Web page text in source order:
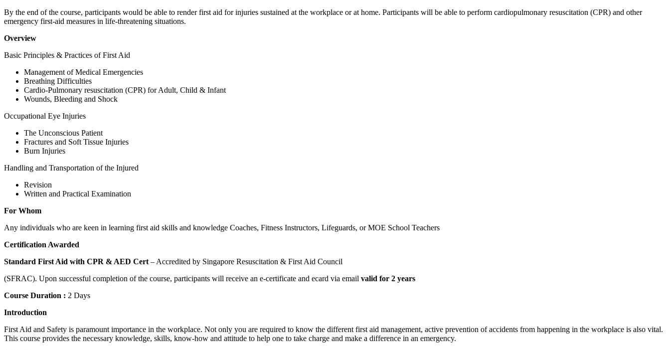
By the end of the course, participants would be able to render first aid for injuries sustained at the workplace or at home. Participants will be able to perform cardiopulmonary resuscitation (CPR) and other
emergency first-aid measures in life-threatening situations.
Overview
Basic Principles & Practices of First Aid
Management of Medical Emergencies
Breathing Difficulties
Cardio-Pulmonary resuscitation (CPR) for Adult, Child & Infant
Wounds, Bleeding and Shock
Occupational Eye Injuries
The Unconscious Patient
Fractures and Soft Tissue Injuries
Burn Injuries
Handling and Transportation of the Injured
Revision
Written and Practical Examination
For Whom
Any individuals who are keen in learning first aid skills and knowledge Coaches, Fitness Instructors, Lifeguards, or MOE School Teachers
Certification Awarded
Standard First Aid with CPR & AED Cert – Accredited by Singapore Resuscitation & First Aid Council
(SFRAC). Upon successful completion of the course, participants will receive an e-certificate and ecard via email valid for 2 years
Course Duration : 2 Days
Introduction
First Aid and Safety is paramount importance in the workplace. Not only you are required to know the different first aid management, active prevention of accidents from happening in the workplace is also vital.
This course provides the necessary knowledge, skills, know-how and attitude to help one to take charge and make a difference in an emergency.